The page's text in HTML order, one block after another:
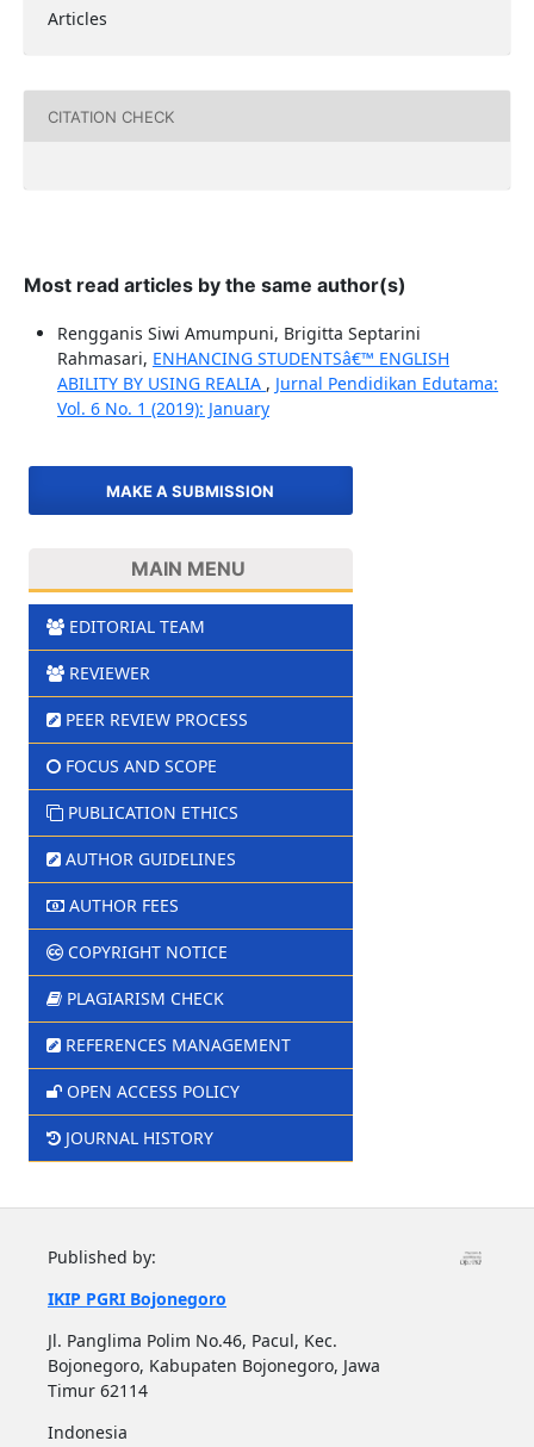
Articles
CITATION CHECK
Most read articles by the same author(s)
Rengganis Siwi Amumpuni, Brigitta Septarini
Rahmasari, ENHANCING STUDENTSâ€™ ENGLISH
ABILITY BY USING REALIA , Jurnal Pendidikan Edutama:
Vol. 6 No. 1 (2019): January
MAKE A SUBMISSION
MAIN MENU
EDITORIAL TEAM
REVIEWER
PEER REVIEW PROCESS
FOCUS AND SCOPE
PUBLICATION ETHICS
AUTHOR GUIDELINES
AUTHOR FEES
COPYRIGHT NOTICE
PLAGIARISM CHECK
REFERENCES MANAGEMENT
OPEN ACCESS POLICY
JOURNAL HISTORY
Published by:
IKIP PGRI Bojonegoro
Jl. Panglima Polim No.46, Pacul, Kec.
Bojonegoro, Kabupaten Bojonegoro, Jawa
Timur 62114
Indonesia